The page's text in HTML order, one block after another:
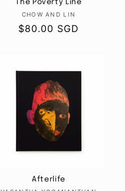
The Poverty Line
Vendor:
CHOW AND LIN
Regular
$80.00 SGD
Afterlife